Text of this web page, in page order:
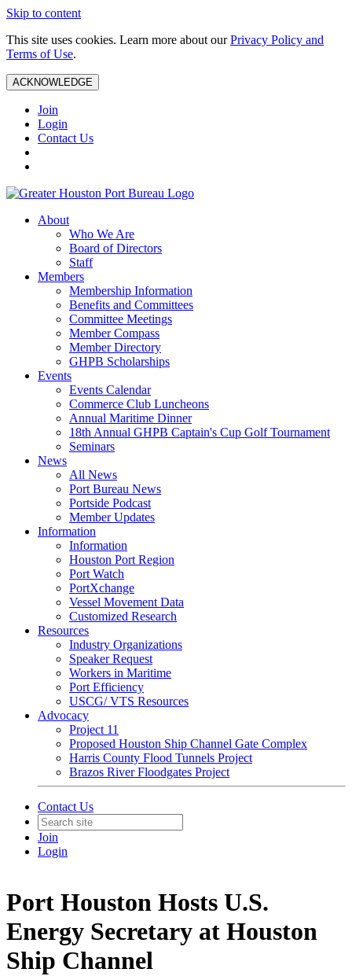
Skip to content
This site uses cookies. Learn more about ourPrivacy Policy and
Terms of Use.
ACKNOWLEDGE
Join
Login
Contact Us
About
Who We Are
Board of Directors
Staff
Members
Membership Information
Benefits and Committees
Committee Meetings
Member Compass
Member Directory
GHPB Scholarships
Events
Events Calendar
Commerce Club Luncheons
Annual Maritime Dinner
18th Annual GHPB Captain's Cup Golf Tournament
Seminars
News
All News
Port Bureau News
Portside Podcast
Member Updates
Information
Information
Houston Port Region
Port Watch
PortXchange
Vessel Movement Data
Customized Research
Resources
Industry Organizations
Speaker Request
Workers in Maritime
Port Efficiency
USCG/ VTS Resources
Advocacy
Project 11
Proposed Houston Ship Channel Gate Complex
Harris County Flood Tunnels Project
Brazos River Floodgates Project
Contact Us
Join
Login
Port Houston Hosts U.S.
Energy Secretary at Houston
Ship Channel